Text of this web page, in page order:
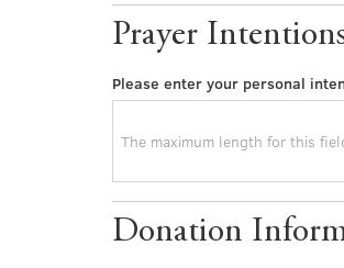
Prayer
Please enter your personal
Donation